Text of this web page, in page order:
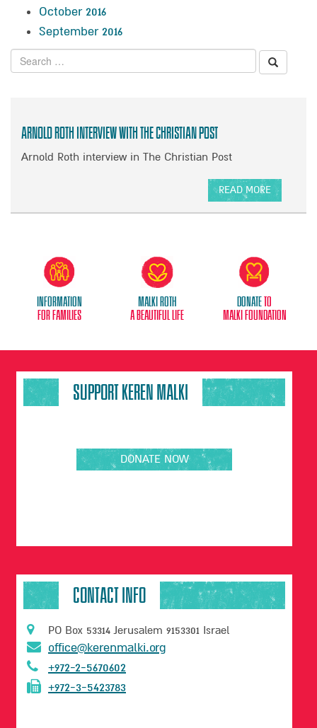
October 2016
September 2016
Search
Arnold Roth Interview with The Christian Post
Arnold Roth interview in The Christian Post
READ MORE
A
N
O
D
O
T
T
E
W
I
T
H
H
Information
for families
Malki Roth
A beautiful life
donateto
malki foundation
SUPPORT KEREN MALKI
DONATE NOW
CONTACT INFO
PO Box 53314 Jerusalem 9153301 Israel
office@kerenmalki.org
+972-2-5670602
+972-3-5423783